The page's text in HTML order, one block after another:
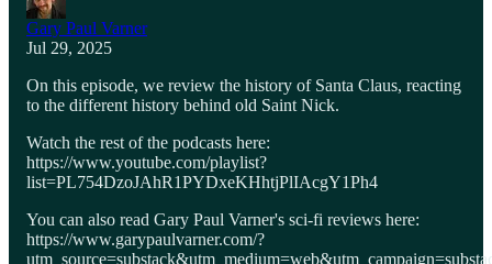
Gary Paul Varner
Jul 29, 2025
On this episode, we review the history of Santa Claus, reacting
to the different history behind old Saint Nick.
Watch the rest of the podcasts here:
https://www.youtube.com/playlist?
list=PL754DzoJAhR1PYDxeKHhtjPlIAcgY1Ph4
You can also read Gary Paul Varner's sci-fi reviews here:
https://www.garypaulvarner.com/?